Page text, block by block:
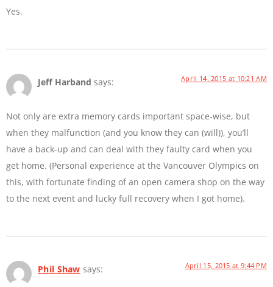
Yes.
Jeff Harband says: April 14, 2015 at 10:21 AM
Not only are extra memory cards important space-wise, but
when they malfunction (and you know they can (will)), you’ll
have a back-up and can deal with they faulty card when you
get home. (Personal experience at the Vancouver Olympics on
this, with fortunate finding of an open camera shop on the way
to the next event and lucky full recovery when I got home).
Phil Shaw says: April 15, 2015 at 9:44 PM